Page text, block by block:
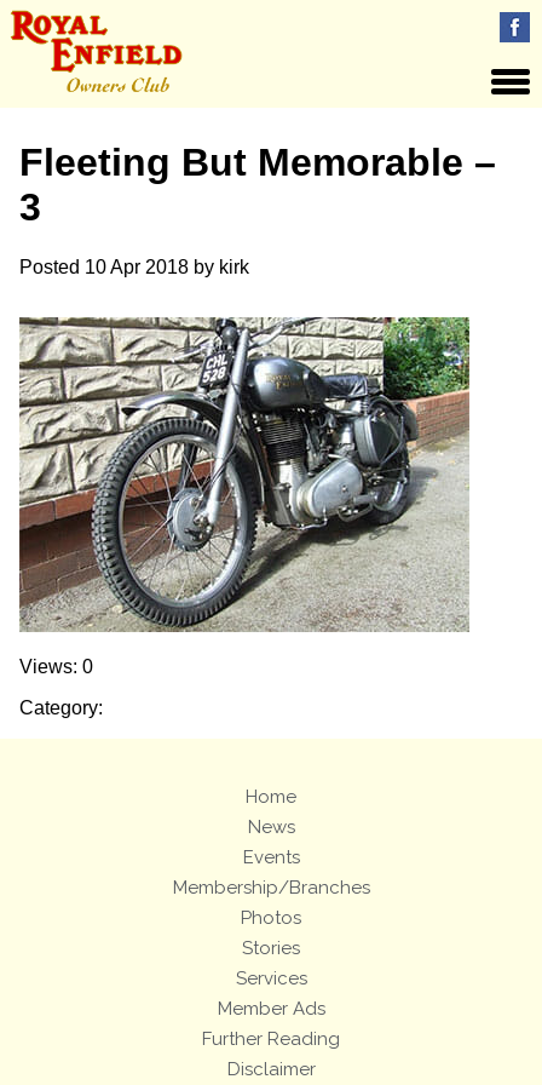
Fleeting But Memorable –
3
Posted 10 Apr 2018 by kirk
Views: 0
Category:
Home
News
Events
Membership/Branches
Photos
Stories
Services
Member Ads
Further Reading
Disclaimer